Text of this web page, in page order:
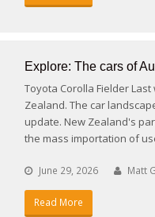
Explore: The cars of
Toyota Corolla Fielder
Zealand. The car
update. New Zealand's
the mass importation of
June 29, 2026 Matt
Read More